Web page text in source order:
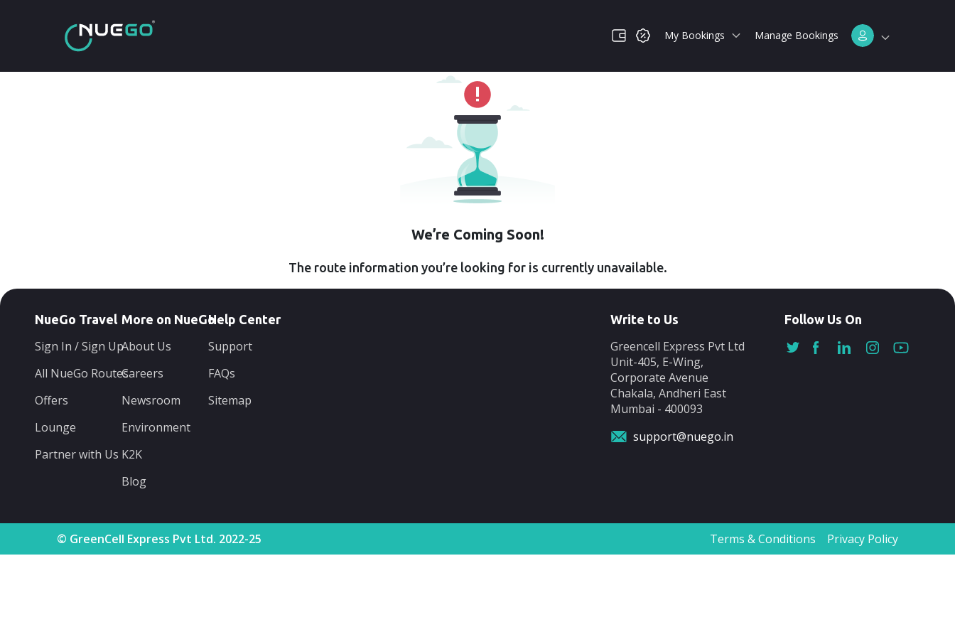
My Bookings Manage Bookings
We’re Coming Soon!
The route information you’re looking for is currently unavailable.
NueGo Travel
Sign In / Sign Up
All NueGo Routes
Offers
Lounge
Partner with Us
More on NueGo
About Us
Careers
Newsroom
Environment
K2K
Blog
Help Center
Support
FAQs
Sitemap
Write to Us
Greencell Express Pvt Ltd
Unit-405, E-Wing,
Corporate Avenue
Chakala, Andheri East
Mumbai - 400093
support@nuego.in
Follow Us On
© GreenCell Express Pvt Ltd. 2022-25 Terms & Conditions Privacy Policy